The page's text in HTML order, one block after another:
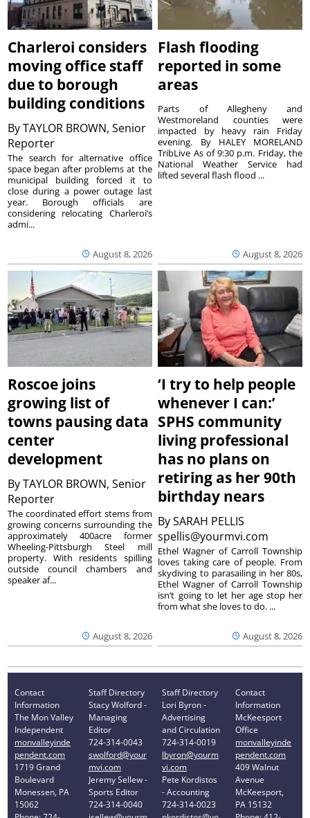
Charleroi considers
moving office staff
due to borough
building conditions
ByTAYLOR BROWN, Senior
Reporter
August 8, 2026
The search for alternative office
space began after problems at the
municipal building forced it to
close during a power outage last
year. Borough officials are
considering relocating Charleroi’s
admi...
Flash flooding
reported in some
areas
August 8, 2026
Parts of Allegheny and
Westmoreland counties were
impacted by heavy rain Friday
evening. By HALEY MORELAND
TribLive As of 9:30 p.m. Friday, the
National Weather Service had
lifted several flash flood ...
Roscoe joins
growing list of
towns pausing data
center
development
ByTAYLOR BROWN, Senior
Reporter
August 8, 2026
The coordinated effort stems from
growing concerns surrounding the
approximately 400acre former
Wheeling-Pittsburgh Steel mill
property. With residents spilling
outside council chambers and
speaker af...
‘I try to help people
whenever I can:’
SPHS community
living professional
has no plans on
retiring as her 90th
birthday nears
BySARAH PELLIS
spellis@yourmvi.com
August 8, 2026
Ethel Wagner of Carroll Township
loves taking care of people. From
skydiving to parasailing in her 80s,
Ethel Wagner of Carroll Township
isn’t going to let her age stop her
from what she loves to do. ...
Contact
Information
The Mon Valley
Independent
monvalleyinde
pendent.com
1719 Grand
Boulevard
Monessen, PA
15062
Staff Directory
Stacy Wolford -
Managing
Editor
724-314-0043
swolford@your
mvi.com
Jeremy Sellew -
Sports Editor
724-314-0040
Staff Directory
Lori Byron -
Advertising
and Circulation
724-314-0019
lbyron@yourm
vi.com
Pete Kordistos
- Accounting
724-314-0023
Contact
Information
McKeesport
Office
monvalleyinde
pendent.com
409 Walnut
Avenue
McKeesport,
PA 15132